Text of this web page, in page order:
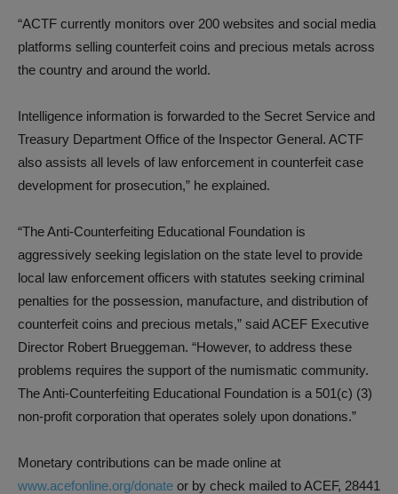
“ACTF currently monitors over 200 websites and social media
platforms selling counterfeit coins and precious metals across
the country and around the world.
Intelligence information is forwarded to the Secret Service and
Treasury Department Office of the Inspector General. ACTF
also assists all levels of law enforcement in counterfeit case
development for prosecution,” he explained.
“The Anti-Counterfeiting Educational Foundation is
aggressively seeking legislation on the state level to provide
local law enforcement officers with statutes seeking criminal
penalties for the possession, manufacture, and distribution of
counterfeit coins and precious metals,” said ACEF Executive
Director Robert Brueggeman. “However, to address these
problems requires the support of the numismatic community.
The Anti-Counterfeiting Educational Foundation is a 501(c) (3)
non-profit corporation that operates solely upon donations.”
Monetary contributions can be made online at
www.acefonline.org/donate or by check mailed to ACEF, 28441